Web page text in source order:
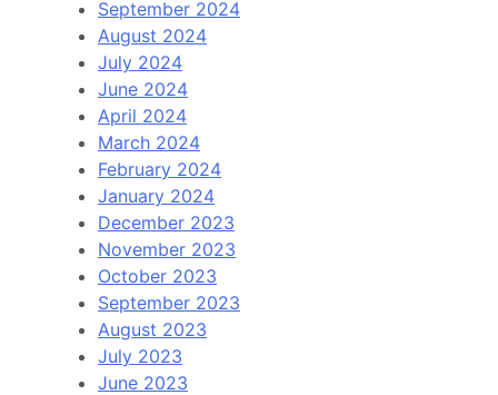
September 2024
August 2024
July 2024
June 2024
April 2024
March 2024
February 2024
January 2024
December 2023
November 2023
October 2023
September 2023
August 2023
July 2023
June 2023